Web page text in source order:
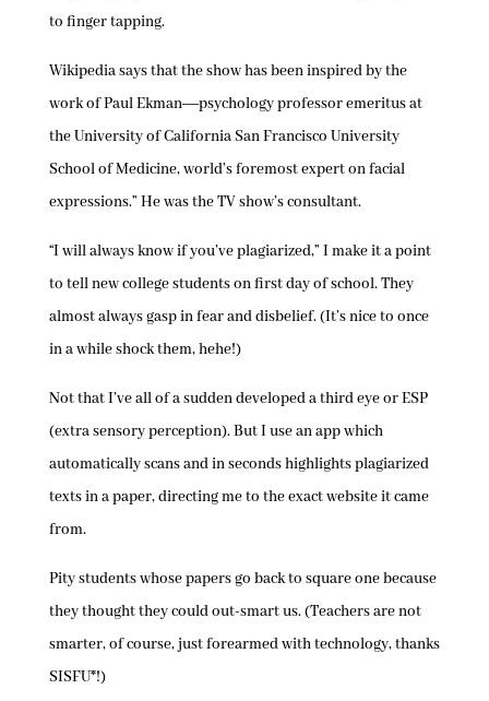
to finger tapping.
Wikipedia says that the show has been inspired by the
work of Paul Ekman―psychology professor emeritus at
the University of California San Francisco University
School of Medicine, world’s foremost expert on facial
expressions.” He was the TV show’s consultant.
“I will always know if you’ve plagiarized,” I make it a point
to tell new college students on first day of school. They
almost always gasp in fear and disbelief. (It’s nice to once
in a while shock them, hehe!)
Not that I’ve all of a sudden developed a third eye or ESP
(extra sensory perception). But I use an app which
automatically scans and in seconds highlights plagiarized
texts in a paper, directing me to the exact website it came
from.
Pity students whose papers go back to square one because
they thought they could out-smart us. (Teachers are not
smarter, of course, just forearmed with technology, thanks
SISFU*!)